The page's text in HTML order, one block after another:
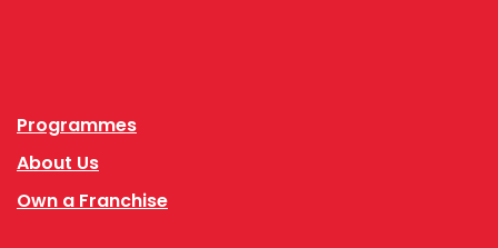
Programmes
About Us
Own a Franchise